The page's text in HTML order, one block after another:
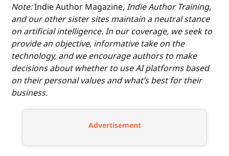
Note:Indie Author Magazine, Indie Author Training,
and our other sister sites maintain a neutral stance
on artificial intelligence. In our coverage, we seek to
provide an objective, informative take on the
technology, and we encourage authors to make
decisions about whether to use AI platforms based
on their personal values and what’s best for their
business.
Advertisement